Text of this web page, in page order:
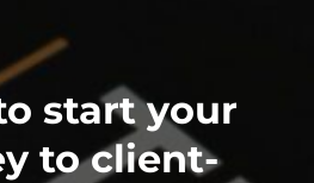
start your
to client-